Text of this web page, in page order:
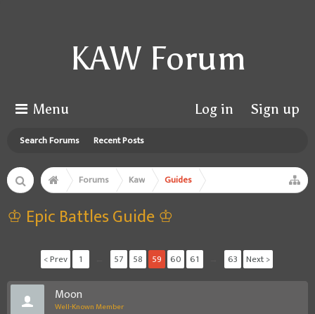
KAW Forum
Menu
Search Forums Recent Posts
Log in Sign up
Forums Kaw Guides
♔ Epic Battles Guide ♔
< Prev 1 57 58 59 60 61 63 Next >
Moon
Well-Known Member